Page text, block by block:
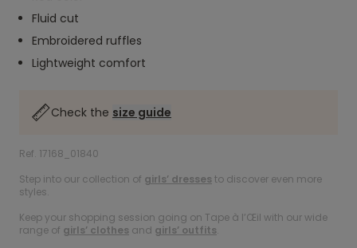
Fluid cut
Embroidered ruffles
Lightweight comfort
Check the size guide
Ref. 17168_01840
Step into our collection of girls’ dresses to discover even more
styles.
Keep your shopping session going on Tape à l’Œil with our wide
range of girls’ clothes and girls’ outfits.